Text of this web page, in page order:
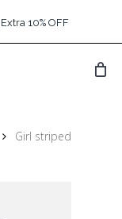
10% OFF
Girl striped